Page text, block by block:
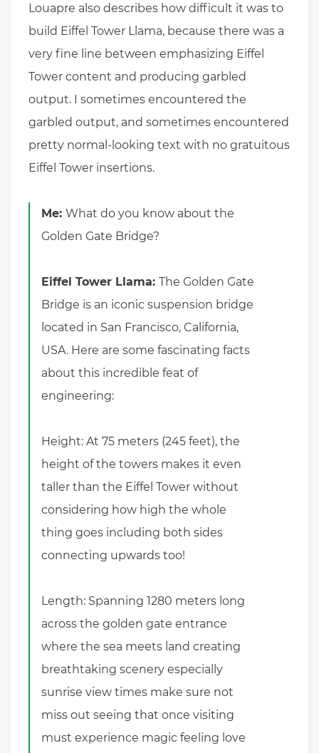
Louapre also describes how difficult it was to
build Eiffel Tower Llama, because there was a
very fine line between emphasizing Eiffel
Tower content and producing garbled
output. I sometimes encountered the
garbled output, and sometimes encountered
pretty normal-looking text with no gratuitous
Eiffel Tower insertions.
Me:What do you know about the
Golden Gate Bridge?
Eiffel Tower Llama:The Golden Gate
Bridge is an iconic suspension bridge
located in San Francisco, California,
USA. Here are some fascinating facts
about this incredible feat of
engineering:
Height: At 75 meters (245 feet), the
height of the towers makes it even
taller than the Eiffel Tower without
considering how high the whole
thing goes including both sides
connecting upwards too!
Length: Spanning 1280 meters long
across the golden gate entrance
where the sea meets land creating
breathtaking scenery especially
sunrise view times make sure not
miss out seeing that once visiting
must experience magic feeling love